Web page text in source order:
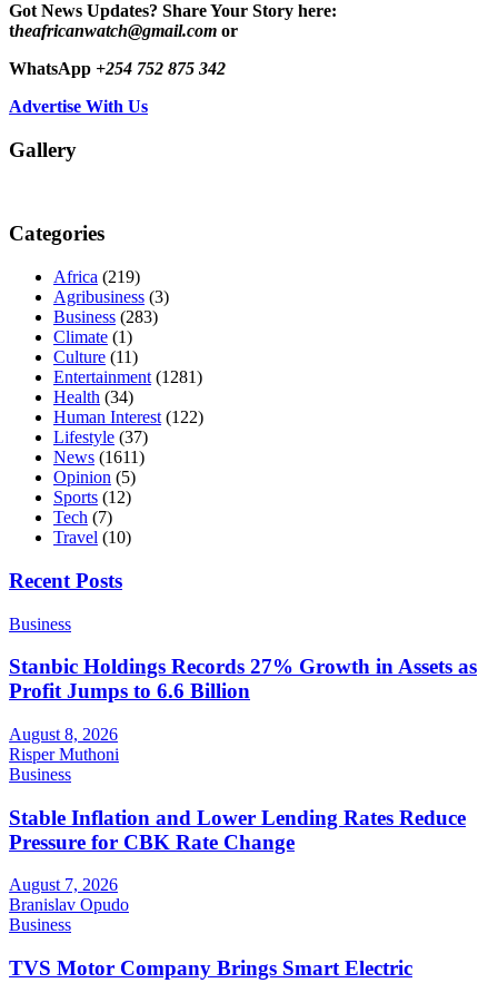
Got News Updates? Share Your Story here:
theafricanwatch@gmail.com or
WhatsApp +254 752 875 342
Advertise With Us
Gallery
Categories
Africa (219)
Agribusiness (3)
Business (283)
Climate (1)
Culture (11)
Entertainment (1281)
Health (34)
Human Interest (122)
Lifestyle (37)
News (1611)
Opinion (5)
Sports (12)
Tech (7)
Travel (10)
Recent Posts
Business
Stanbic Holdings Records 27% Growth in Assets as
Profit Jumps to 6.6 Billion
August 8, 2026
Risper Muthoni
Business
Stable Inflation and Lower Lending Rates Reduce
Pressure for CBK Rate Change
August 7, 2026
Branislav Opudo
Business
TVS Motor Company Brings Smart Electric